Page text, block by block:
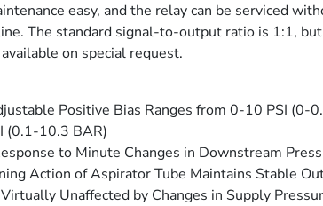
easy, and the relay can be serviced
The standard signal-to-output ratio is 1:1,
on special request.
Positive Bias Ranges from 0-10 PSI (0-
(0.1-10.3 BAR)
to Minute Changes in Downstream
Action of Aspirator Tube Maintains Stable
Unaffected by Changes in Supply